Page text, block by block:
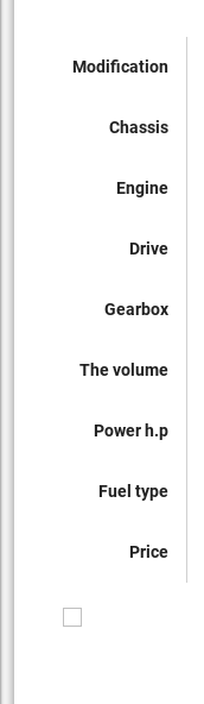
Modification
Chassis
Engine
Drive
Gearbox
The volume
Power h.p
Fuel type
Price